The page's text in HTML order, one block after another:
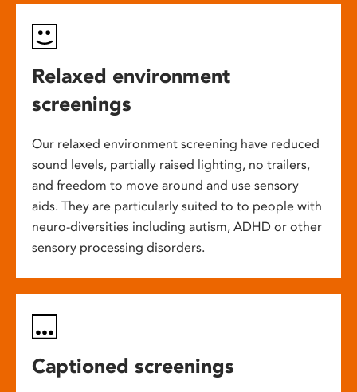
Relaxed environment
screenings
Our relaxed environment screening have reduced
sound levels, partially raised lighting, no trailers,
and freedom to move around and use sensory
aids. They are particularly suited to to people with
neuro-diversities including autism, ADHD or other
sensory processing disorders.
Captioned screenings